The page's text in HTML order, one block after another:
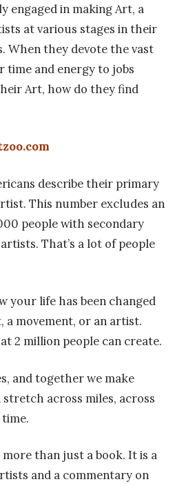
engaged in making Art, a
at various stages in their
When they devote the vast
and energy to jobs
Art, how do they find
describe their primary
This number excludes an
people with secondary
That’s a lot of people
your life has been changed
a movement, or an artist.
2 million people can create.
and together we make
across miles, across
more than just a book. It is a
and a commentary on